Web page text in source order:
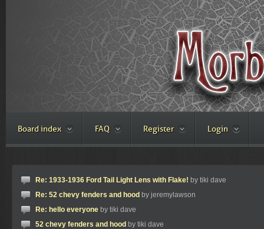
Board index FAQ Register Login
Re: 1933-1936 Ford Tail Light Lens with Flake! by tiki dave
Re: 52 chevy fenders and hood by jeremylawson
Re: hello everyone by tiki dave
52 chevy fenders and hood by tiki dave